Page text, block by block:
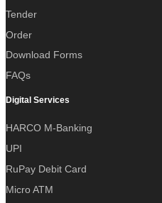
Tender
Order
Download Forms
FAQs
Digital Services
HARCO M-Banking
UPI
RuPay Debit Card
Micro ATM